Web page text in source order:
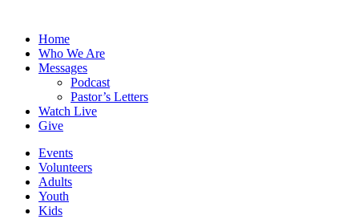
Home
Who We Are
Messages
Podcast
Pastor’s Letters
Watch Live
Give
Events
Volunteers
Adults
Youth
Kids